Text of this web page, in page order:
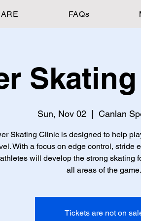
FAQs
Sun, Nov 02 Canlan
Skating Clinic is designed to help
With a focus on edge control, stride
will develop the strong skating
all areas of the game.
Tickets are not on